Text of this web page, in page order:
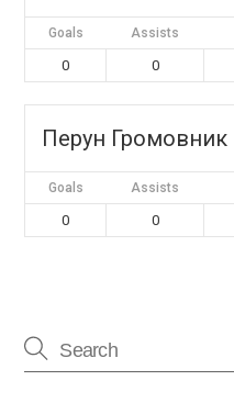
Goals Assists
0 0
Перун Громовник
Goals Assists
0 0